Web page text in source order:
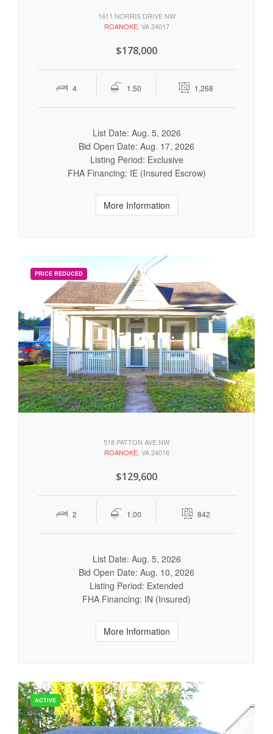
1611 NORRIS DRIVE NW
ROANOKE, VA 24017
$178,000
4 1.50 1,268
List Date: Aug. 5, 2026
Bid Open Date: Aug. 17, 2026
Listing Period: Exclusive
FHA Financing: IE (Insured Escrow)
More Information
518 PATTON AVE NW
ROANOKE, VA 24016
$129,600
2 1.00 842
List Date: Aug. 5, 2026
Bid Open Date: Aug. 10, 2026
Listing Period: Extended
FHA Financing: IN (Insured)
More Information